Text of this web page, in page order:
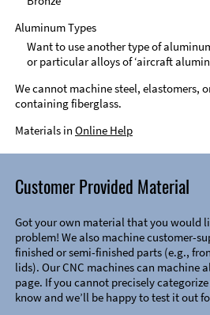
Aluminum Types
Want to use another type of
or particular alloys of ‘aircraft
We cannot machine steel, elastomers,
containing fiberglass.
Materials in Online Help
Customer Provided Material
Got your own material that you would
problem! We also machine customer-
finished or semi-finished parts (e.g.,
lids). Our CNC machines can machine
page. If you cannot precisely
know and we’ll be happy to test it out